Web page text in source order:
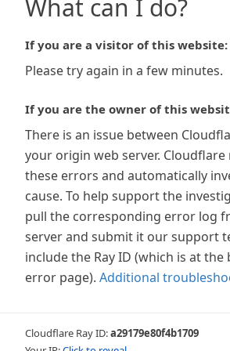
What can I do?
If you are a visitor of this website:
Please try again in a few minutes.
If you are the owner of this
There is an issue between
your origin web server.
these errors and automatically
cause. To help support the
pull the corresponding error log
server and submit it our support
include the Ray ID (which is at
error page). Additional
Cloudflare Ray ID:a29179e80f4b1709